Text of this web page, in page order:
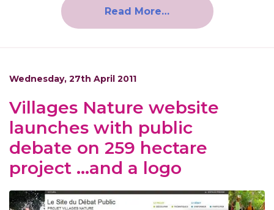
Read More…
Wednesday, 27th April 2011
Villages Nature website
launches with public
debate on 259 hectare
project …and a logo